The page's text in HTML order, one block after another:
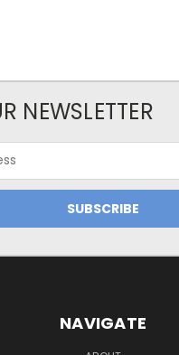
NEWSLETTER
NAVIGATE